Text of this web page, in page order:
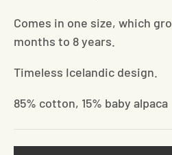
Comes in one size, which
months to 8 years.
Timeless Icelandic design.
85% cotton, 15% baby alpaca